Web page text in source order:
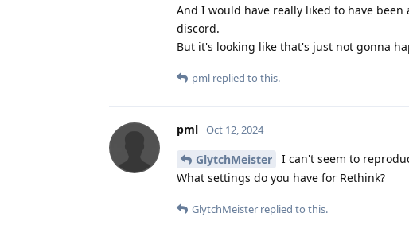
And I would have really liked to have
discord.
But it's looking like that's just not gonna
pml replied to this.
pml Oct 12, 2024
GlytchMeister
I can't seem to
What settings do you have for Rethink?
GlytchMeister replied to this.